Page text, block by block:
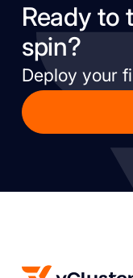
Ready to
spin?
Deploy your